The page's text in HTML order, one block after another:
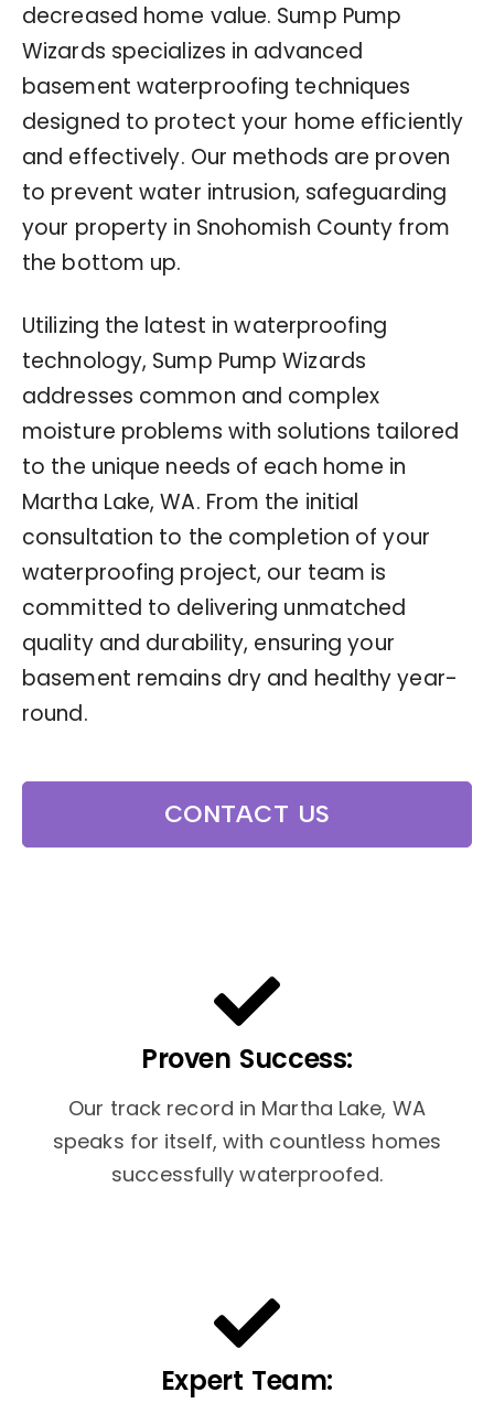
decreased home value. Sump Pump
Wizards specializes in advanced
basement waterproofing techniques
designed to protect your home efficiently
and effectively. Our methods are proven
to prevent water intrusion, safeguarding
your property in Snohomish County from
the bottom up.
Utilizing the latest in waterproofing
technology, Sump Pump Wizards
addresses common and complex
moisture problems with solutions tailored
to the unique needs of each home in
Martha Lake, WA. From the initial
consultation to the completion of your
waterproofing project, our team is
committed to delivering unmatched
quality and durability, ensuring your
basement remains dry and healthy year-
round.
CONTACT US
Proven Success:
Our track record in Martha Lake, WA
speaks for itself, with countless homes
successfully waterproofed.
Expert Team: